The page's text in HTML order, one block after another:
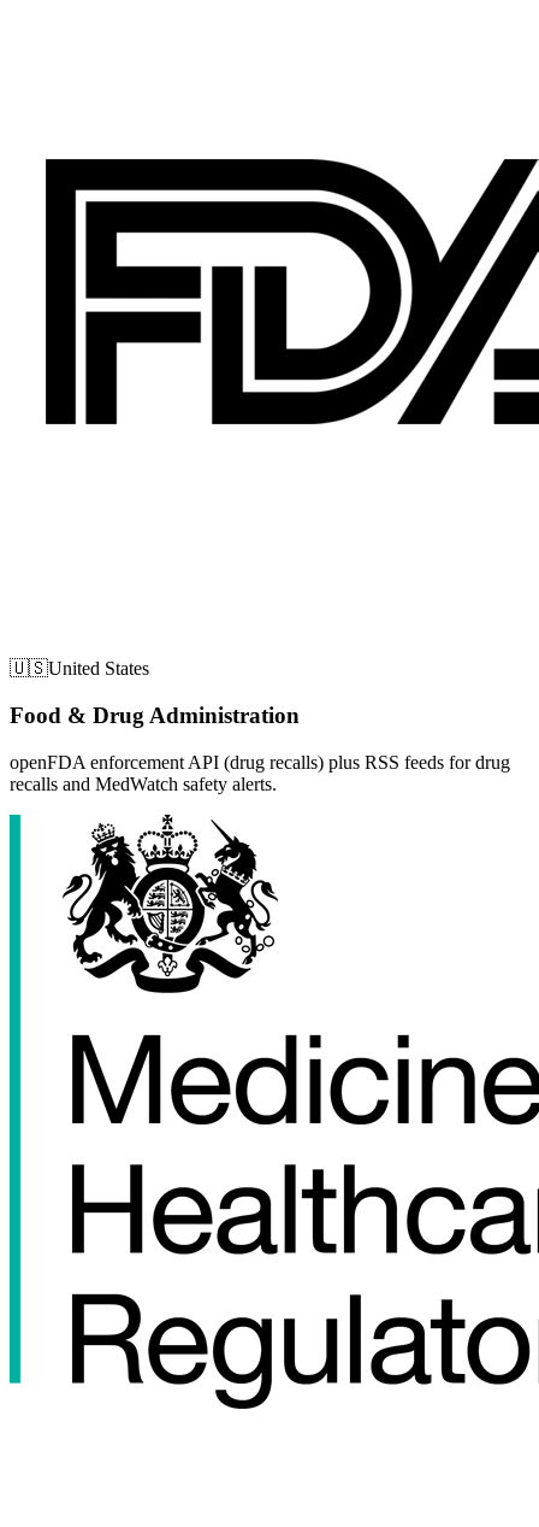
🇺🇸United States
Food & Drug Administration
openFDA enforcement API (drug recalls) plus RSS feeds for drug
recalls and MedWatch safety alerts.